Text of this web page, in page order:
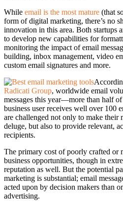
While email is the most mature (that
form of digital marketing, there’s no
innovation in this area. Both startups
to develop new capabilities for
monitoring the impact of email
building, inbox management, video
custom email signatures and more.
Radicati Group, worldwide email
messages this year—more than half
business user receives well over 100
are challenged not only to make their
deluge, but also to provide relevant,
recipients.
The primary cost of poorly crafted or
business opportunities, though in
reputation as well. But the potential
marketing is substantial; email
acted upon by decision makers than
advertising.